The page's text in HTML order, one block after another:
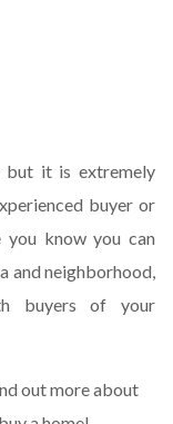
but it is extremely
buyer or
you know you can
and neighborhood,
buyers of your
out more about